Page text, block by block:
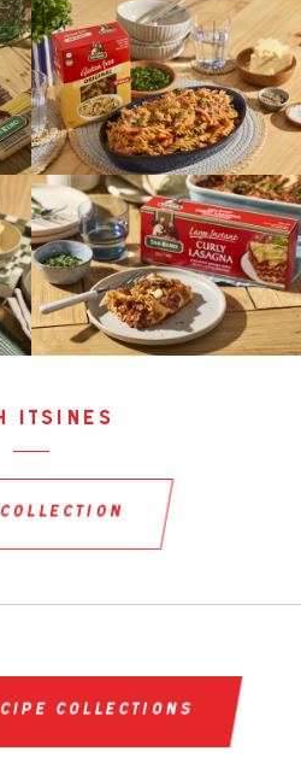
itsines
collection
collections